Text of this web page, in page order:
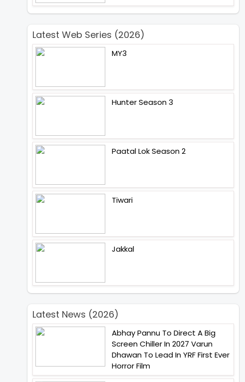
Latest Web Series (2026)
MY3
Hunter Season 3
Paatal Lok Season 2
Tiwari
Jakkal
Latest News (2026)
Abhay Pannu To Direct A Big
Screen Chiller In 2027 Varun
Dhawan To Lead In YRF First Ever
Horror Film